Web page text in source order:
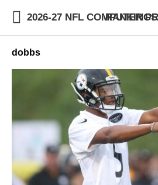
2026-27 NFL COMPUTER PREDICTIONS AND RANKINGS
dobbs